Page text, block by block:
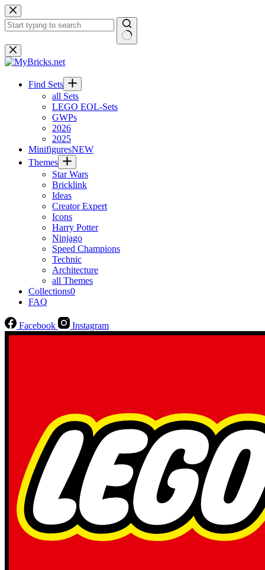
Skip
to
content
No
results
Find Sets
all Sets
LEGO EOL-Sets
GWPs
2026
2025
MinifiguresNEW
Themes
Star Wars
Bricklink
Ideas
Creator Expert
Icons
Harry Potter
Ninjago
Speed Champions
Technic
Architecture
all Themes
Collections0
FAQ
Facebook Instagram